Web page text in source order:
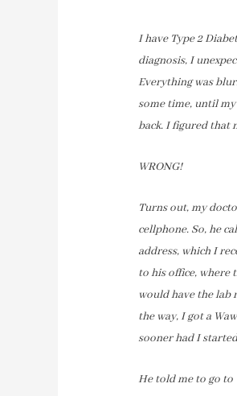
I have Type 2
diagnosis, I
Everything was
some time, until
back. I figured that
WRONG!
Turns out, my
cellphone. So, he
address, which I
to his office, where
would have the lab
the way, I got a
sooner had I
He told me to go